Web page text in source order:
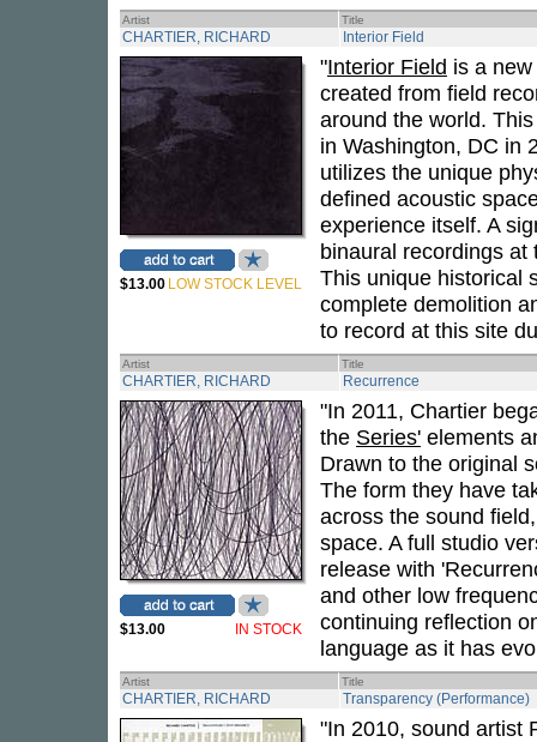
Artist Title
CHARTIER, RICHARD Interior Field
$13.00 LOW STOCK LEVEL
"Interior Field is a
created from field
around the world.
in Washington, DC in
utilizes the unique
defined acoustic
experience itself. A
binaural recordings at
This unique historical
complete demolition
to record at this site
Artist Title
CHARTIER, RICHARD Recurrence
$13.00 IN STOCK
"In 2011, Chartier
the Series' elements
Drawn to the original
The form they have
across the sound
space. A full studio
release with
and other low
continuing reflection
language as it has
Artist Title
CHARTIER, RICHARD Transparency (Performance)
"In 2010, sound artist